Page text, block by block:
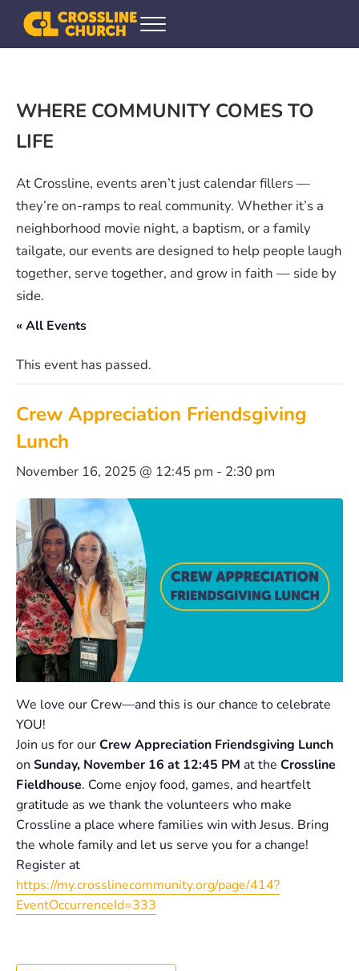
Skip to main content
Skip to header right navigation
Skip to site footer
Crossline Community Church
Helping Every[one] Find and Follow Jesus
Menu
WHERE COMMUNITY COMES TO
LIFE
At Crossline, events aren’t just calendar fillers —
they’re on-ramps to real community. Whether it’s a
neighborhood movie night, a baptism, or a family
tailgate, our events are designed to help people laugh
together, serve together, and grow in faith — side by
side.
« All Events
This event has passed.
Crew Appreciation Friendsgiving
Lunch
November 16, 2025 @ 12:45 pm - 2:30 pm
We love our Crew—and this is our chance to celebrate
YOU!
Join us for ourCrew Appreciation Friendsgiving Lunch
on Sunday, November 16 at 12:45 PM at the Crossline
Fieldhouse. Come enjoy food, games, and heartfelt
gratitude as we thank the volunteers who make
Crossline a place where families win with Jesus. Bring
the whole family and let us serve you for a change!
Register at
https://my.crosslinecommunity.org/page/414?
EventOccurrenceId=333